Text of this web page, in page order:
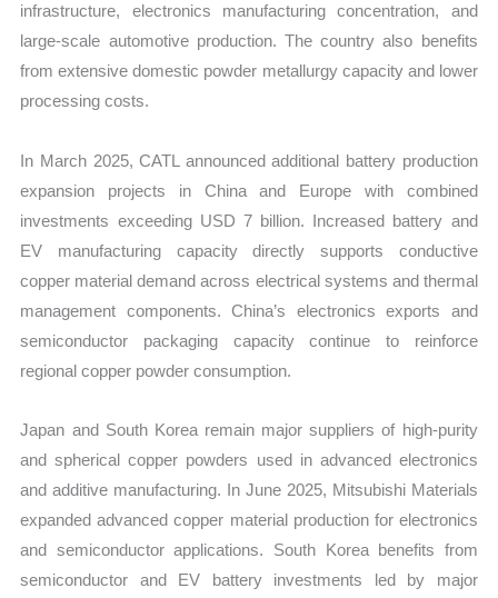
infrastructure, electronics manufacturing concentration, and
large-scale automotive production. The country also benefits
from extensive domestic powder metallurgy capacity and lower
processing costs.
In March 2025, CATL announced additional battery production
expansion projects in China and Europe with combined
investments exceeding USD 7 billion. Increased battery and
EV manufacturing capacity directly supports conductive
copper material demand across electrical systems and thermal
management components. China’s electronics exports and
semiconductor packaging capacity continue to reinforce
regional copper powder consumption.
Japan and South Korea remain major suppliers of high-purity
and spherical copper powders used in advanced electronics
and additive manufacturing. In June 2025, Mitsubishi Materials
expanded advanced copper material production for electronics
and semiconductor applications. South Korea benefits from
semiconductor and EV battery investments led by major